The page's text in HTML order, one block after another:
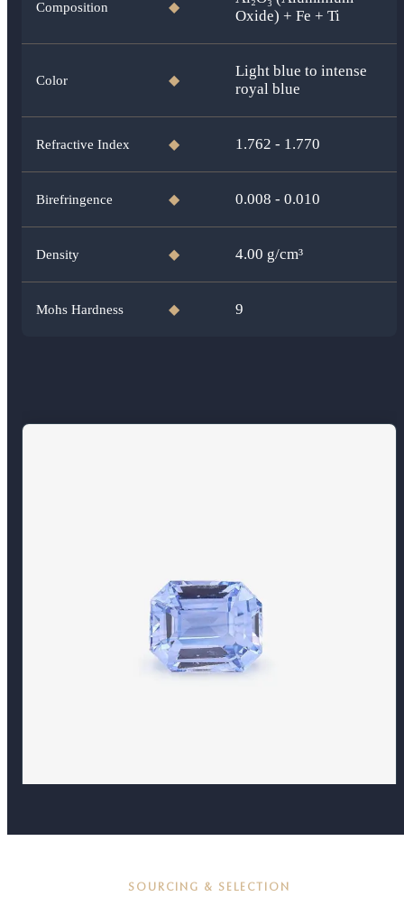
Composition ◆
Oxide) + Fe + Ti
Color ◆
Light blue to intense
royal blue
Refractive Index ◆ 1.762 - 1.770
Birefringence ◆ 0.008 - 0.010
Density ◆ 4.00 g/cm³
Mohs Hardness ◆ 9
SOURCING & SELECTION